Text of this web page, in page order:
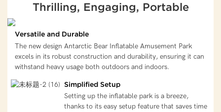
Thrilling, Engaging, Portable
Versatile and Durable
The new design Antarctic Bear Inflatable Amusement Park
excels in its robust construction and durability, ensuring it can
withstand heavy usage both outdoors and indoors.
Simplified Setup
Setting up the inflatable park is a breeze,
thanks to its easy setup feature that saves time